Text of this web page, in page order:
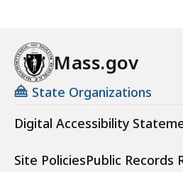
Mass.gov
State Organizations
Digital Accessibility
Site PoliciesPublic Records